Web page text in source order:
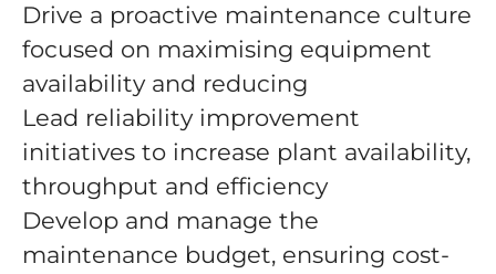
Drive a proactive maintenance culture
focused on maximising equipment
availability and reducing
Lead reliability improvement
initiatives to increase plant availability,
throughput and efficiency
Develop and manage the
maintenance budget, ensuring cost-